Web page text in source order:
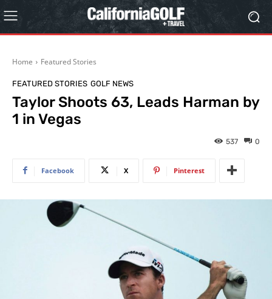
Home Featured Stories
FEATURED STORIES GOLF NEWS
Taylor Shoots 63, Leads Harman by
1 in Vegas
0
537
Facebook X Pinterest